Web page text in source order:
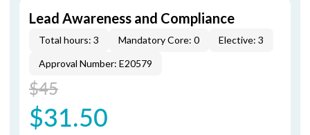
Lead Awareness and Compliance
Total hours: 3 Mandatory Core: 0
Elective: 3
Approval Number: E20579
$45
$31.50